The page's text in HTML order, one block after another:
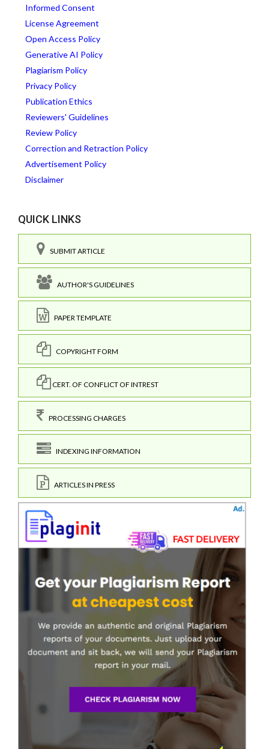
Informed Consent
License Agreement
Open Access Policy
Generative AI Policy
Plagiarism Policy
Privacy Policy
Publication Ethics
Reviewers' Guidelines
Review Policy
Correction and Retraction Policy
Advertisement Policy
Disclaimer
QUICK LINKS
SUBMIT ARTICLE
AUTHOR'S GUIDELINES
PAPER TEMPLATE
COPYRIGHT FORM
CERT. OF CONFLICT OF INTREST
PROCESSING CHARGES
INDEXING INFORMATION
ARTICLES IN PRESS